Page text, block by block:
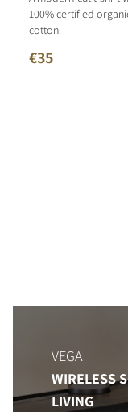
100% certified
cotton.
€35
VEGA
WIRELESS
LIVING